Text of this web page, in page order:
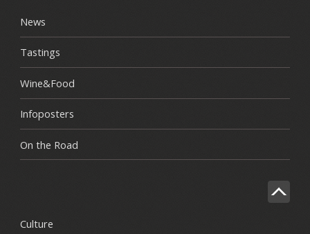
News
Tastings
Wine&Food
Infoposters
On the Road
Culture